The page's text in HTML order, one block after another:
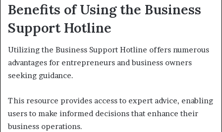
Benefits of Using the Business
Support Hotline
Utilizing the Business Support Hotline offers numerous
advantages for entrepreneurs and business owners
seeking guidance.
This resource provides access to expert advice, enabling
users to make informed decisions that enhance their
business operations.